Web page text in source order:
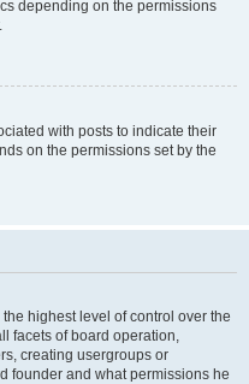
depending on the permissions
with posts to indicate their
on the permissions set by the
highest level of control over the
facets of board operation,
creating usergroups or
founder and what permissions he